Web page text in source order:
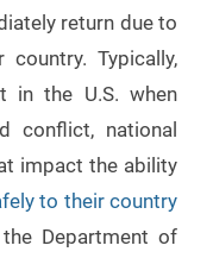
return due to
Typically,
in the U.S. when
conflict, national
impact the ability
to their country
the Department of